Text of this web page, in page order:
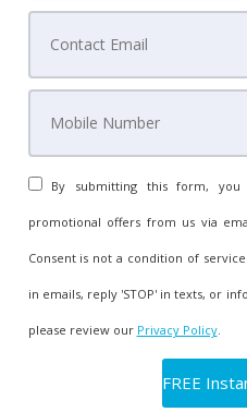
By submitting this form, you
promotional offers from us via
Consent is not a condition of
in emails, reply 'STOP' in texts, or
please review our Privacy Policy.